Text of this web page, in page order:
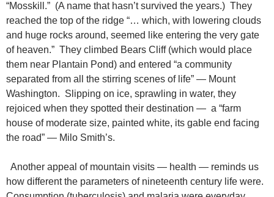
“Mosskill.” (A name that hasn’t survived the years.) They
reached the top of the ridge “… which, with lowering clouds
and huge rocks around, seemed like entering the very gate
of heaven.” They climbed Bears Cliff (which would place
them near Plantain Pond) and entered “a community
separated from all the stirring scenes of life” — Mount
Washington. Slipping on ice, sprawling in water, they
rejoiced when they spotted their destination — a “farm
house of moderate size, painted white, its gable end facing
the road” — Milo Smith’s.
Another appeal of mountain visits — health — reminds us
how different the parameters of nineteenth century life were.